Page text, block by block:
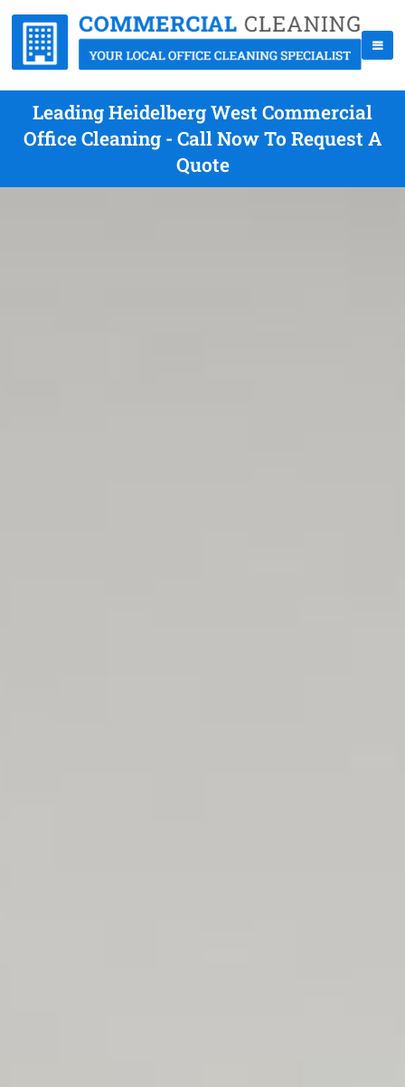
Leading Heidelberg West Commercial
Office Cleaning - Call Now To Request A
Quote